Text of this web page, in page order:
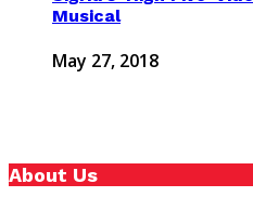
Musical
May 27, 2018
About Us